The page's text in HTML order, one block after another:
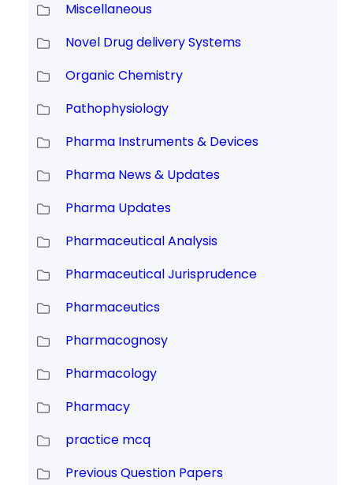
Miscellaneous
Novel Drug delivery Systems
Organic Chemistry
Pathophysiology
Pharma Instruments & Devices
Pharma News & Updates
Pharma Updates
Pharmaceutical Analysis
Pharmaceutical Jurisprudence
Pharmaceutics
Pharmacognosy
Pharmacology
Pharmacy
practice mcq
Previous Question Papers